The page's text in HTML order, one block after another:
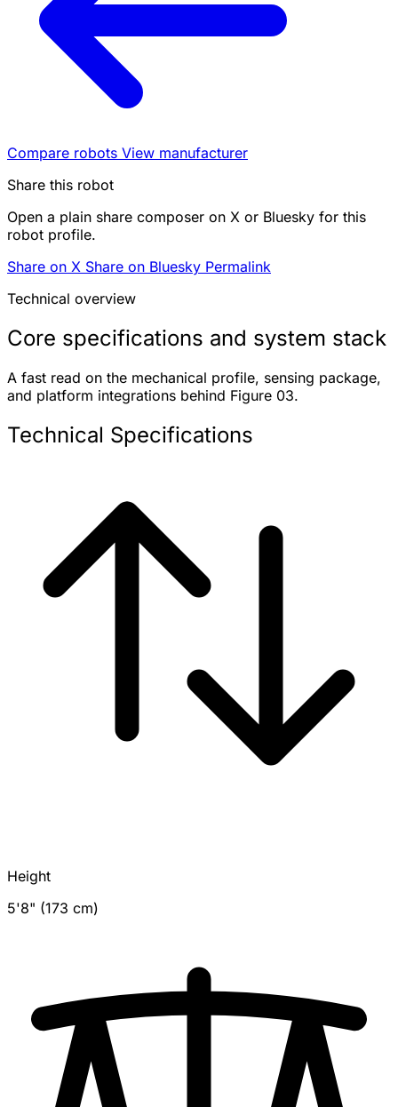
Compare robots View manufacturer
Share this robot
Open a plain share composer on X or Bluesky for this
robot profile.
Share on X Share on Bluesky Permalink
Technical overview
Core specifications and system stack
A fast read on the mechanical profile, sensing package,
and platform integrations behind Figure 03.
Technical Specifications
Height
5'8" (173 cm)